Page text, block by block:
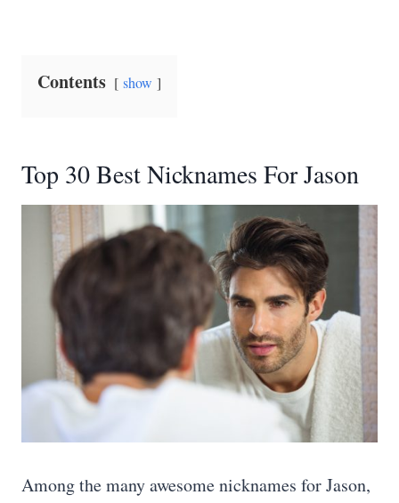
Contents show
Top 30 Best Nicknames For Jason
Among the many awesome nicknames for Jason,